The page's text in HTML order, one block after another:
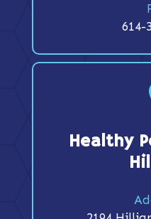
614-
Healthy